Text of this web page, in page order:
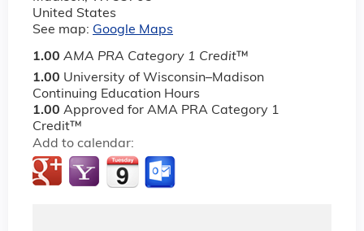
United States
See map: Google Maps
1.00 AMA PRA Category 1 Credit™
1.00 University of Wisconsin–Madison
Continuing Education Hours
1.00 Approved for AMA PRA Category 1
Credit™
Add to calendar: